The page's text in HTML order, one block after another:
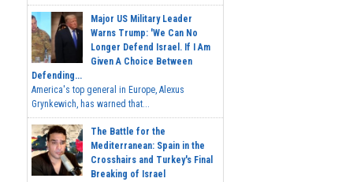
Major US Military Leader
Warns Trump: 'We Can No
Longer Defend Israel. If I Am
Given A Choice Between
Defending...
America's top general in Europe, Alexus
Grynkewich, has warned that...
The Battle for the
Mediterranean: Spain in the
Crosshairs and Turkey's Final
Breaking of Israel